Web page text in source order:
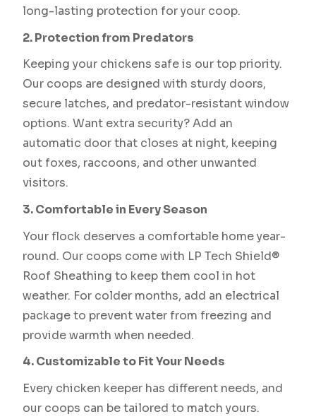
long-lasting protection for your coop.
2. Protection from Predators
Keeping your chickens safe is our top priority.
Our coops are designed with sturdy doors,
secure latches, and predator-resistant window
options. Want extra security? Add an
automatic door that closes at night, keeping
out foxes, raccoons, and other unwanted
visitors.
3. Comfortable in Every Season
Your flock deserves a comfortable home year-
round. Our coops come with LP Tech Shield®
Roof Sheathing to keep them cool in hot
weather. For colder months, add an electrical
package to prevent water from freezing and
provide warmth when needed.
4. Customizable to Fit Your Needs
Every chicken keeper has different needs, and
our coops can be tailored to match yours.